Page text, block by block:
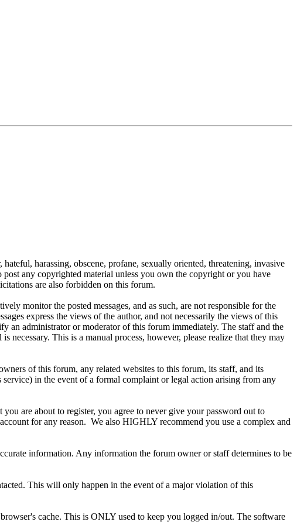
harassing, obscene, profane, sexually oriented, threatening, invasive
any copyrighted material unless you own the copyright or you have
are also forbidden on this forum.
monitor the posted messages, and as such, are not responsible for the
express the views of the author, and not necessarily the views of this
an administrator or moderator of this forum immediately. The staff and the
This is a manual process, however, please realize that they may
of this forum, any related websites to this forum, its staff, and its
in the event of a formal complaint or legal action arising from any
are about to register, you agree to never give your password out to
for any reason. We also HIGHLY recommend you use a complex and
information. Any information the forum owner or staff determines to be
This will only happen in the event of a major violation of this
cache. This is ONLY used to keep you logged in/out. The software